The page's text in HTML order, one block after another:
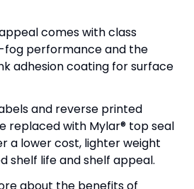
comes with class
fog performance and the
adhesion coating for surface
and reverse printed
replaced with Mylar® top seal
a lower cost, lighter weight
shelf life and shelf appeal.